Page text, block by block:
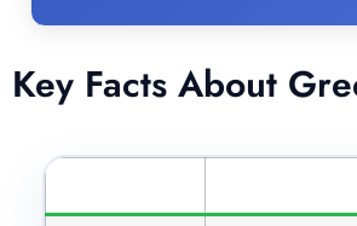
Key Facts About